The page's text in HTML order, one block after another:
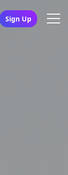
Sign Up